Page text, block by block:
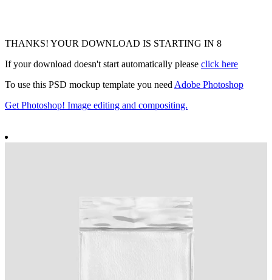
THANKS! YOUR DOWNLOAD IS STARTING IN 7
If your download doesn't start automatically please click here
To use this PSD mockup template you need Adobe Photoshop
Get Photoshop! Image editing and compositing.